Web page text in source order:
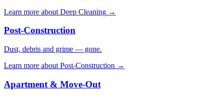
Learn more about Deep Cleaning →
Post-Construction
Dust, debris and grime — gone.
Learn more about Post-Construction →
Apartment & Move-Out